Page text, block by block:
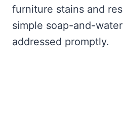
furniture stains and
simple soap-and-
addressed promptly.